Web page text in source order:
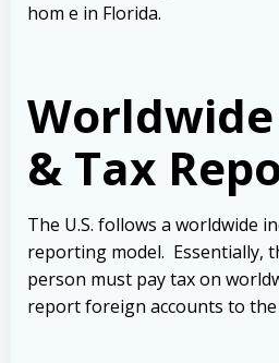
hom e in Florida.
& Tax
The U.S. follows a worldwide
reporting model. Essentially,
person must pay tax on
report foreign accounts to the